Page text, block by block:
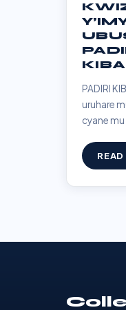
PADIRI
uruhare
cyane